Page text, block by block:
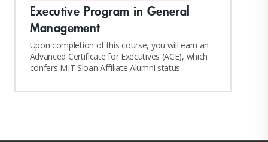
Executive Program in General
Management
Upon completion of this course, you will earn an
Advanced Certificate for Executives (ACE), which
confers MIT Sloan Affiliate Alumni status